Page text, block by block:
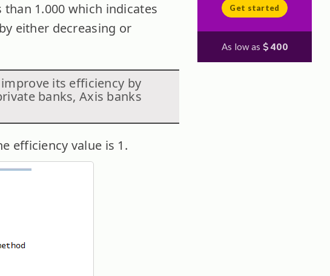
than 1.000 which indicates
either decreasing or
its efficiency by
banks, Axis banks
efficiency value is 1.
Get started
As low as 400